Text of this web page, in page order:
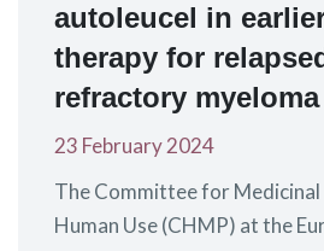
autoleucel in
therapy for
refractory myeloma
23 February 2024
The Committee for
Human Use (CHMP) at the